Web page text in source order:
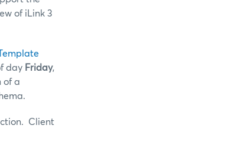
of iLink 3
day Friday,
of a
Client